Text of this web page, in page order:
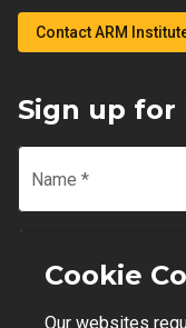
Contact ARM
Sign up for
Name *
Email
Cookie
Our websites